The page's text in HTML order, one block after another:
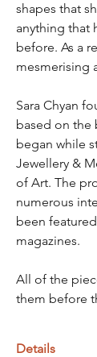
shapes that
anything that
before. As a
mesmerising
Sara Chyan
based on the
began while
Jewellery &
of Art. The
numerous
been
magazines.
All of the
them before
Details